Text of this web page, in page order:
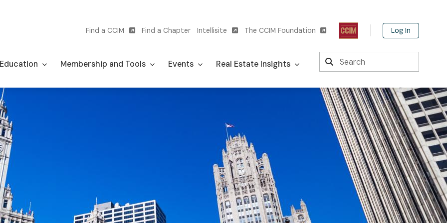
Utility
navigation
Find a CCIM Find a Chapter Intellisite The CCIM Foundation Log In
Education Membership and Tools Events Real Estate Insights
Search